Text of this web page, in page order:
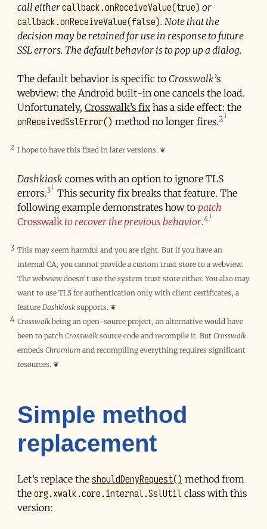
call eithercallback.onReceiveValue(true) or
callback.onReceiveValue(false). Note that the
decision may be retained for use in response to future
SSL errors. The default behavior is to pop up a dialog.
The default behavior is specific to Crosswalk’s
webview: the Android built-in one cancels the load.
Unfortunately, Crosswalk’s fixhas a side effect: the
onReceivedSslError() method no longer fires.2
2 I hope to have this fixed in later versions. ❦
Dashkiosk comes with an option to ignore TLS
errors.3
This security fix breaks that feature. The
following example demonstrates how to patch
Crosswalkto recover the previous behavior.4
3 This may seem harmful and you are right. But if you have an
internal CA, you cannot provide a custom trust store to a webview.
The webview doesn’t use the system trust store either. You also may
want to use TLS for authentication only with client certificates, a
feature Dashkiosksupports. ❦
4 Crosswalkbeing an open-source project, an alternative would have
been to patch Crosswalksource code and recompile it. But Crosswalk
embeds Chromium and recompiling everything requires significant
resources. ❦
Simple method
replacement
Let’s replace theshouldDenyRequest() method from
the org.xwalk.core.internal.SslUtil class with this
version: